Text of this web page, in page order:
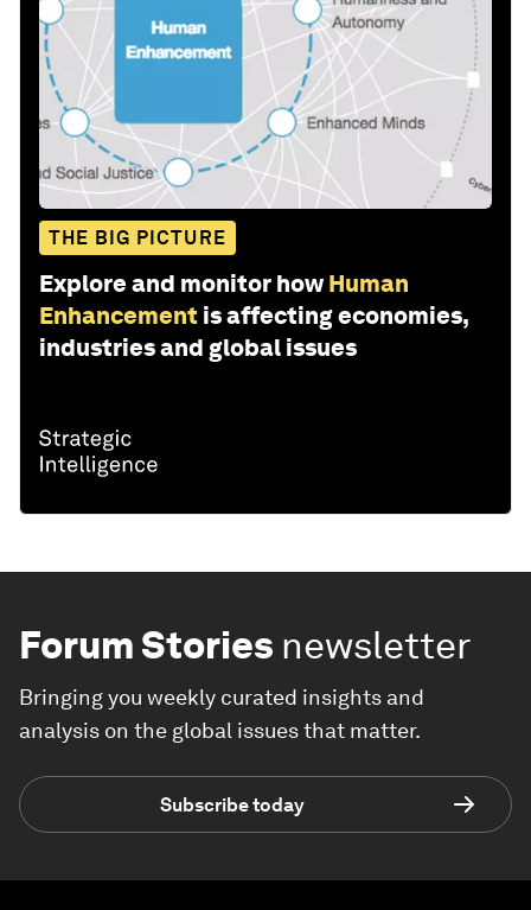
THE BIG PICTURE
Explore and monitor how Human
Enhancement is affecting economies,
industries and global issues
Forum Stories newsletter
Bringing you weekly curated insights and
analysis on the global issues that matter.
Subscribe today